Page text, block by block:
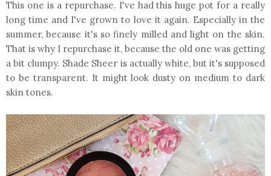
This one is a repurchase. I've had this huge pot for a really
long time and I've grown to love it again. Especially in the
summer, because it's so finely milled and light on the skin.
That is why I repurchase it, because the old one was getting
a bit clumpy. Shade Sheer is actually white, but it's supposed
to be transparent. It might look dusty on medium to dark
skin tones.